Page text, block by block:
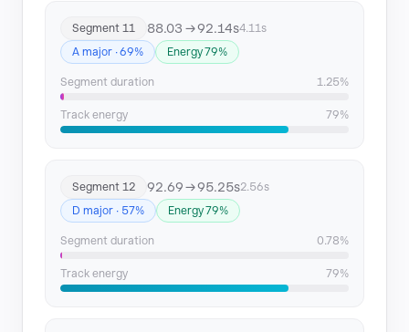
Segment 11 88.03 → 92.14s4.11s
A major · 69%
Energy 79%
Segment duration 1.25%
Track energy 79%
Segment 12 92.69 → 95.25s2.56s
D major · 57%
Energy 79%
Segment duration 0.78%
Track energy 79%